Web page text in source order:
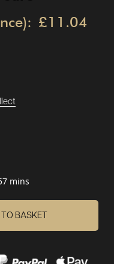
£11.04
mins
BASKET